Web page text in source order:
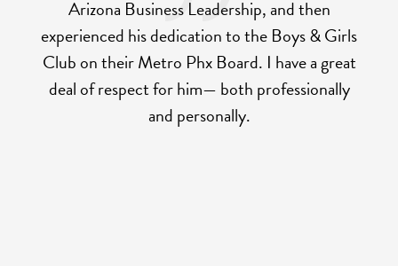
Arizona Business Leadership, and then
experienced his dedication to the Boys & Girls
Club on their Metro Phx Board. I have a great
deal of respect for him— both professionally
and personally.